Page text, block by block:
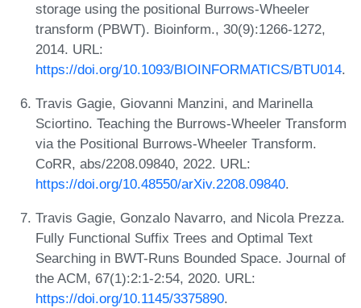
storage using the positional Burrows-Wheeler
transform (PBWT). Bioinform., 30(9):1266-1272,
2014. URL:
https://doi.org/10.1093/BIOINFORMATICS/BTU014.
Travis Gagie, Giovanni Manzini, and Marinella
Sciortino. Teaching the Burrows-Wheeler Transform
via the Positional Burrows-Wheeler Transform.
CoRR, abs/2208.09840, 2022. URL:
https://doi.org/10.48550/arXiv.2208.09840.
Travis Gagie, Gonzalo Navarro, and Nicola Prezza.
Fully Functional Suffix Trees and Optimal Text
Searching in BWT-Runs Bounded Space. Journal of
the ACM, 67(1):2:1-2:54, 2020. URL:
https://doi.org/10.1145/3375890.